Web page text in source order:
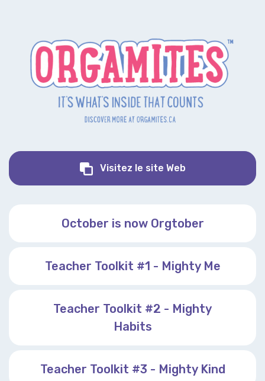
Visitez le site WebOrgamites
October is now Orgtober
Teacher Toolkit #1 - Mighty Me
Teacher Toolkit #2 - Mighty
Habits
Teacher Toolkit #3 - Mighty Kind